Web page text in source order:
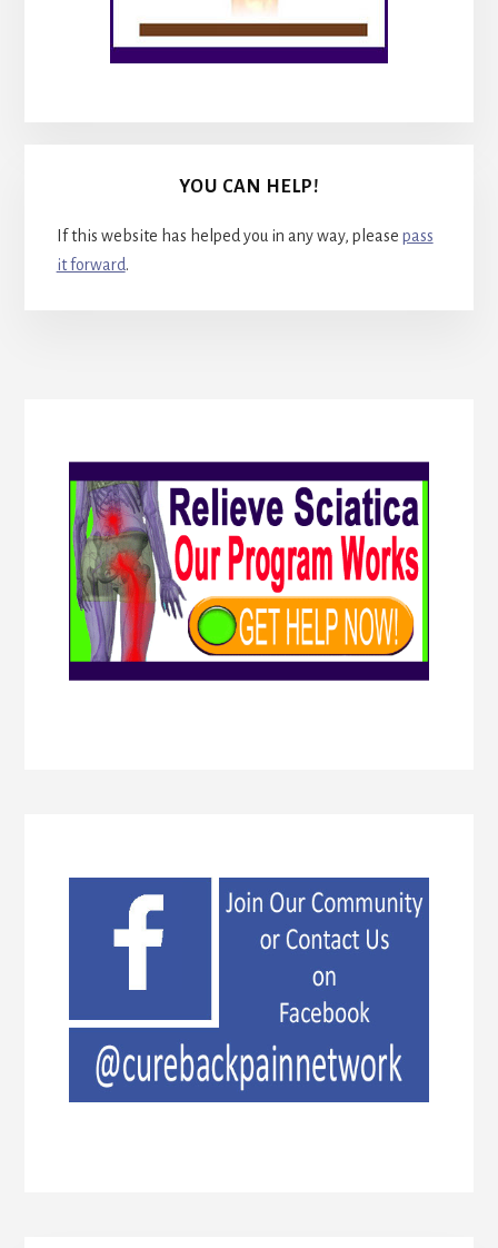
YOU CAN HELP!
If this website has helped you in any way, please pass
it forward.